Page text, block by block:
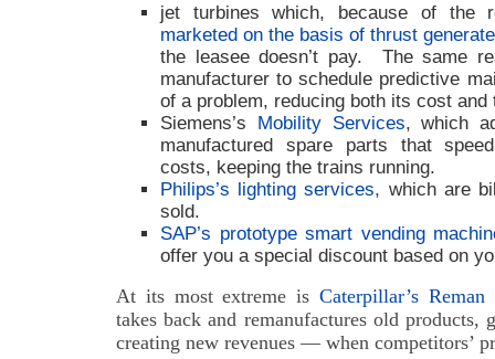
jet turbines which, because of the
marketed on the basis of thrust
the leasee doesn’t pay. The same
manufacturer to schedule predictive
of a problem, reducing both its cost
Siemens’s Mobility Services, which
manufactured spare parts that
costs, keeping the trains running.
Philips’s lighting services, which are
sold.
SAP’s prototype smart vending
offer you a special discount based on
At its most extreme is Caterpillar’s Reman
takes back and remanufactures old
creating new revenues — when competitors’